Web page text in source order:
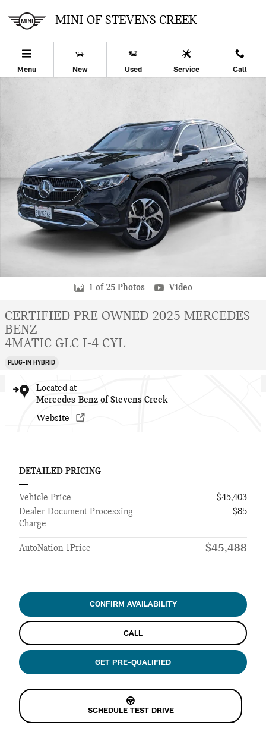
MINI OF STEVENS CREEK
Menu New Used Service Call
1 of 25 Photos Video
CERTIFIED PRE OWNED 2025 MERCEDES-
BENZ
4MATIC GLC I-4 CYL
PLUG-IN HYBRID
Located at
Mercedes-Benz of Stevens Creek
Website
DETAILED PRICING
Vehicle Price
$45,403
Dealer Document Processing
Charge
$85
AutoNation 1Price $45,488
CONFIRM AVAILABILITY
CALL
GET PRE-QUALIFIED
SCHEDULE TEST DRIVE